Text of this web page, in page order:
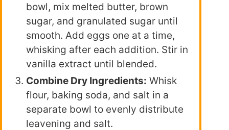
bowl, mix melted butter, brown
sugar, and granulated sugar until
smooth. Add eggs one at a time,
whisking after each addition. Stir in
vanilla extract until blended.
Combine Dry Ingredients: Whisk
flour, baking soda, and salt in a
separate bowl to evenly distribute
leavening and salt.